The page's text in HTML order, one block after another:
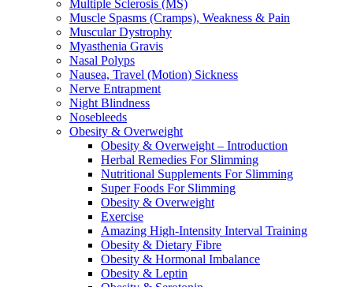
Multiple Sclerosis (MS)
Muscle Spasms (Cramps), Weakness & Pain
Muscular Dystrophy
Myasthenia Gravis
Nasal Polyps
Nausea, Travel (Motion) Sickness
Nerve Entrapment
Night Blindness
Nosebleeds
Obesity & Overweight
Obesity & Overweight – Introduction
Herbal Remedies For Slimming
Nutritional Supplements For Slimming
Super Foods For Slimming
Obesity & Overweight
Exercise
Amazing High-Intensity Interval Training
Obesity & Dietary Fibre
Obesity & Hormonal Imbalance
Obesity & Leptin